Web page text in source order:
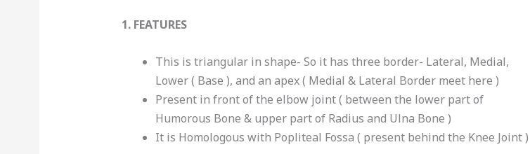
1. FEATURES
This is triangular in shape- So it has three border- Lateral, Medial,
Lower ( Base ), and an apex ( Medial & Lateral Border meet here )
Present in front of the elbow joint ( between the lower part of
Humorous Bone & upper part of Radius and Ulna Bone )
It is Homologous with Popliteal Fossa ( present behind the Knee Joint )